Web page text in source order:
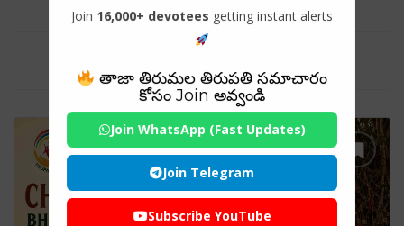
Join 16,000+ devotees getting instant alerts
తాజా తిరుమల తిరుపతి సమాచారం
కోసం Join అవ్వండి
Join WhatsApp (Fast Updates)
Join Telegram
Subscribe YouTube